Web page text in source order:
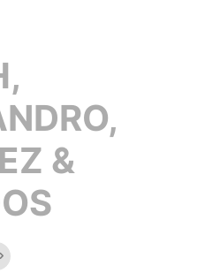
&
Embed